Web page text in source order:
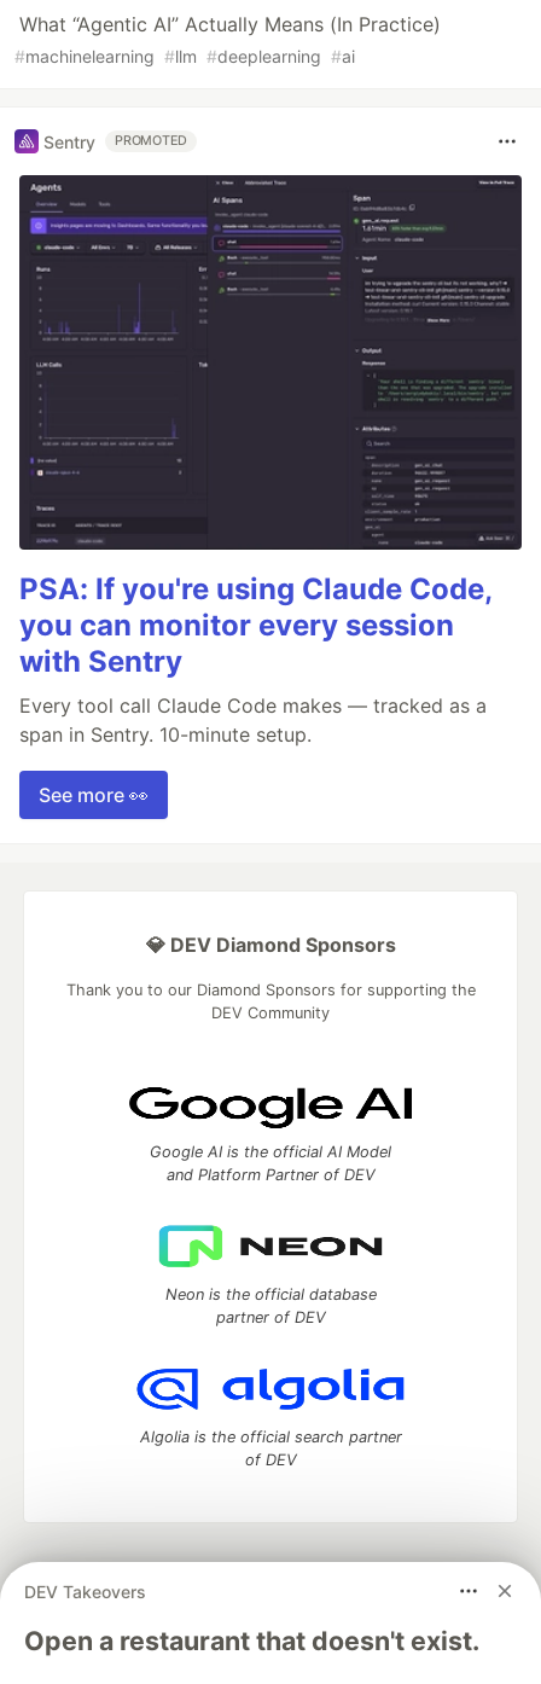
What “Agentic AI” Actually Means (In Practice)
#machinelearning #llm #deeplearning #ai
Sentry PROMOTED
PSA: If you're using Claude Code,
you can monitor every session
with Sentry
Every tool call Claude Code makes — tracked as a
span in Sentry. 10-minute setup.
See more 👀
DEV Takeovers
Open a restaurant that doesn't exist.
💎 DEV Diamond Sponsors
Thank you to our Diamond Sponsors for supporting the
DEV Community
Google AI is the official AI Model
and Platform Partner of DEV
Neon is the official database
partner of DEV
Algolia is the official search partner
of DEV
development and manage your software career
DEV Education Tracks
DEV Help
Advertise on DEV